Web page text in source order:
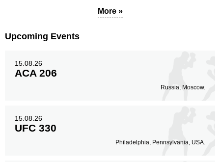
More »
Upcoming Events
15.08.26
ACA 206
Russia, Moscow.
15.08.26
UFC 330
Philadelphia, Pennsylvania, USA.